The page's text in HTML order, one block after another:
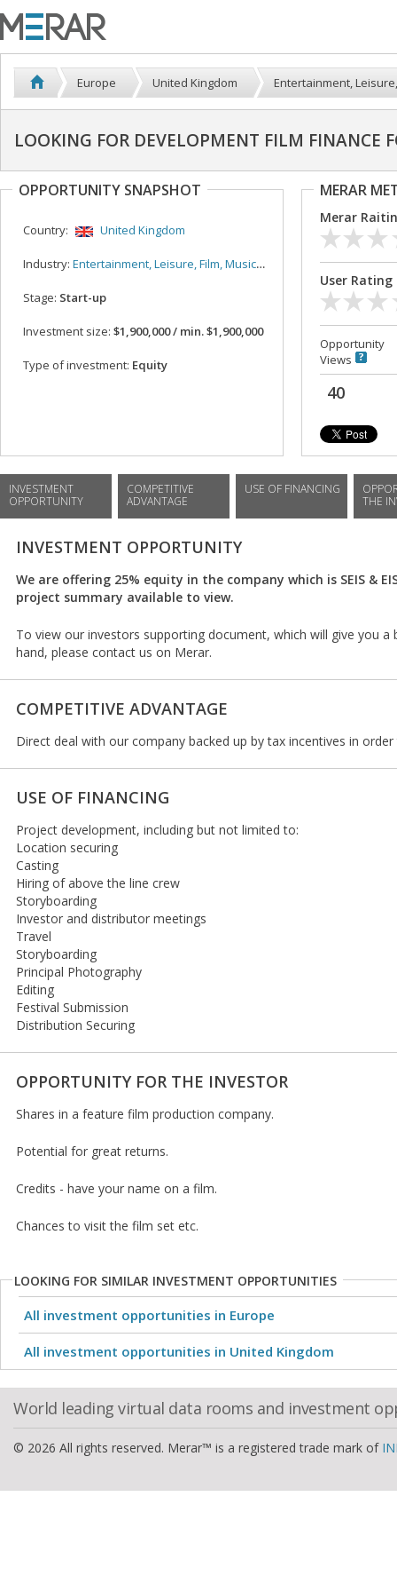
Europe United Kingdom Entertainment,
LOOKING FOR DEVELOPMENT FILM FINANCE
OPPORTUNITY SNAPSHOT
Country: United Kingdom
Industry: Entertainment, Leisure, Film, Music, Sport
Stage: Start-up
Investment size: $1,900,000 / min. $1,900,000
Type of investment: Equity
MERAR
Merar
User Rating
Opportunity
Views
40
INVESTMENT
OPPORTUNITY
COMPETITIVE
ADVANTAGE
USE OF FINANCING
THE
INVESTMENT OPPORTUNITY
We are offering 25% equity in the company which is SEIS &
project summary available to view.
To view our investors supporting document, which will give you
hand, please contact us on Merar.
COMPETITIVE ADVANTAGE
Direct deal with our company backed up by tax incentives in
USE OF FINANCING
Project development, including but not limited to:
Location securing
Casting
Hiring of above the line crew
Storyboarding
Investor and distributor meetings
Travel
Storyboarding
Principal Photography
Editing
Festival Submission
Distribution Securing
OPPORTUNITY FOR THE INVESTOR
Shares in a feature film production company.
Potential for great returns.
Credits - have your name on a film.
Chances to visit the film set etc.
LOOKING FOR SIMILAR INVESTMENT OPPORTUNITIES
All investment opportunities in Europe
All investment opportunities in United Kingdom
World leading virtual data rooms and investment
© 2026 All rights reserved. Merar™ is a registered trade mark of